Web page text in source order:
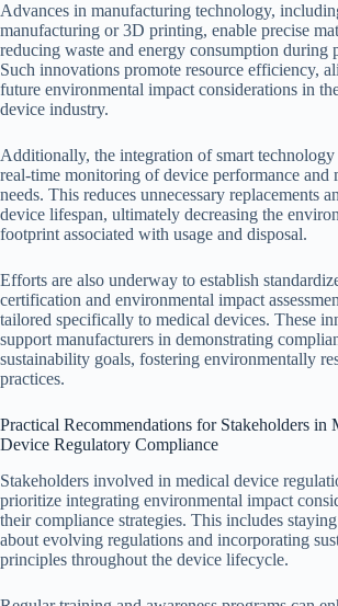
Advances in manufacturing technology,
manufacturing or 3D printing, enable precise
reducing waste and energy consumption during
Such innovations promote resource efficiency,
future environmental impact considerations in
device industry.
Additionally, the integration of smart
real-time monitoring of device performance and
needs. This reduces unnecessary replacements
device lifespan, ultimately decreasing the
footprint associated with usage and disposal.
Efforts are also underway to establish
certification and environmental impact
tailored specifically to medical devices. These
support manufacturers in demonstrating
sustainability goals, fostering environmentally
practices.
Practical Recommendations for Stakeholders in
Device Regulatory Compliance
Stakeholders involved in medical device
prioritize integrating environmental impact
their compliance strategies. This includes
about evolving regulations and incorporating
principles throughout the device lifecycle.